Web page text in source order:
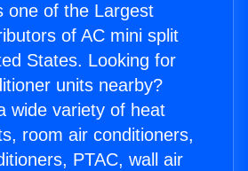
one of the Largest
of AC mini split
States. Looking for
units nearby?
wide variety of heat
room air conditioners,
PTAC, wall air